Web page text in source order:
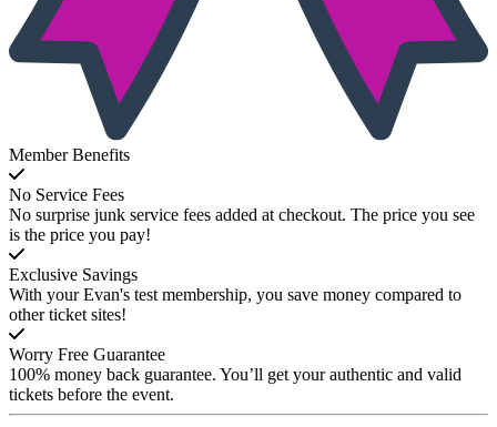
Member Benefits
No Service Fees
No surprise junk service fees added at checkout. The price you see
is the price you pay!
Exclusive Savings
With your Evan's test membership, you save money compared to
other ticket sites!
Worry Free Guarantee
100% money back guarantee. You’ll get your authentic and valid
tickets before the event.